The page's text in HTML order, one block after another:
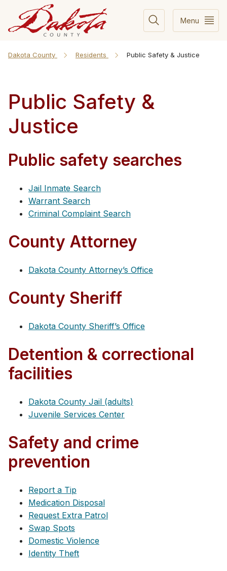
Menu
Dakota County Residents Public Safety & Justice
Public Safety &
Justice
Public safety searches
Jail Inmate Search
Warrant Search
Criminal Complaint Search
County Attorney
Dakota County Attorney’s Office
County Sheriff
Dakota County Sheriff’s Office
Detention & correctional
facilities
Dakota County Jail (adults)
Juvenile Services Center
Safety and crime
prevention
Report a Tip
Medication Disposal
Request Extra Patrol
Swap Spots
Domestic Violence
Identity Theft